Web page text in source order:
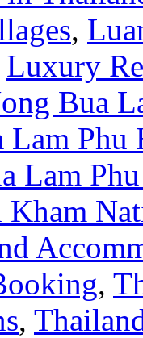
,
Luxury
Bua
Lam Phu
Lam
Kham
,
,